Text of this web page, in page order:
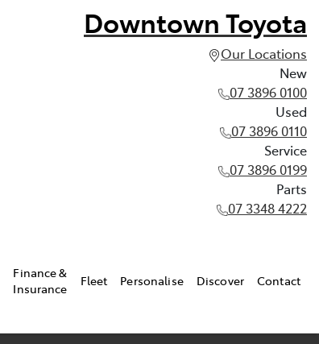
Downtown Toyota
Our Locations
New
07 3896 0100
Used
07 3896 0110
Service
07 3896 0199
Parts
07 3348 4222
Finance &
Insurance
Fleet Personalise Discover Contact